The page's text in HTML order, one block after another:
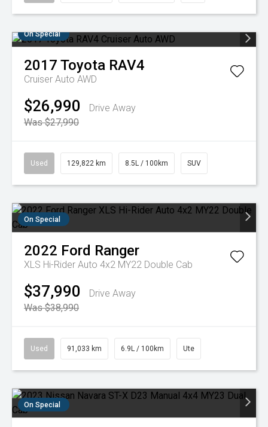
On Special
2017 Toyota RAV4
Cruiser Auto AWD
$26,990
Drive Away
Was $27,990
Used 129,822 km 8.5L / 100km SUV
On Special
2022 Ford Ranger
XLS Hi-Rider Auto 4x2 MY22 Double Cab
$37,990
Drive Away
Was $38,990
Used 91,033 km 6.9L / 100km Ute
On Special